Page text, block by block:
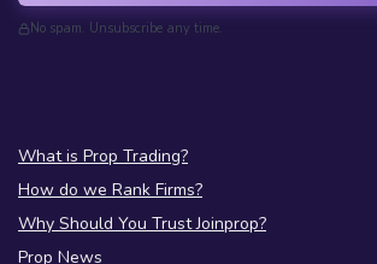
No spam. Unsubscribe any time.
What is Prop Trading?
How do we Rank Firms?
Why Should You Trust Joinprop?
Prop News